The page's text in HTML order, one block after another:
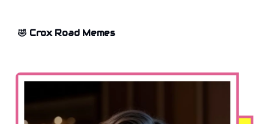
🤣 Crox Road Memes